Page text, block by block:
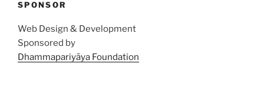
SPONSOR
Web Design & Development
Sponsored by
Dhammapariyāya Foundation